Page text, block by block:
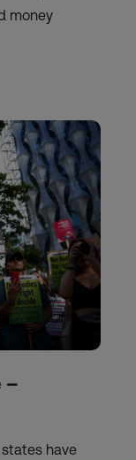
money
–
states have